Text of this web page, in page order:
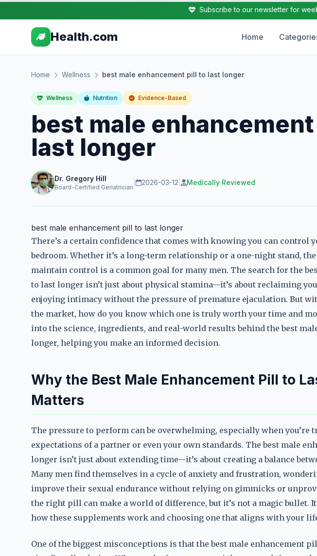
Subscribe to our newsletter for
Health.com Home
Home Wellness best male enhancement pill to last longer
Wellness Nutrition Evidence-Based
best male
last longer
Dr. Gregory Hill
Board-Certified Geriatrician
2026-03-12 Medically Reviewed
best male enhancement pill to last longer
There’s a certain confidence that comes with knowing you can control
bedroom. Whether it’s a long-term relationship or a one-night stand,
maintain control is a common goal for many men. The search for the
to last longer isn’t just about physical stamina—it’s about reclaiming
enjoying intimacy without the pressure of premature ejaculation. But
the market, how do you know which one is truly worth your time and
into the science, ingredients, and real-world results behind the best
longer, helping you make an informed decision.
Why the Best Male Enhancement Pill to
Matters
The pressure to perform can be overwhelming, especially when you’re
expectations of a partner or even your own standards. The best male
longer isn’t just about extending time—it’s about creating a balance
Many men find themselves in a cycle of anxiety and frustration,
improve their sexual endurance without relying on gimmicks or
the right pill can make a world of difference, but it’s not a magic bullet.
how these supplements work and choosing one that aligns with your
One of the biggest misconceptions is that the best male enhancement